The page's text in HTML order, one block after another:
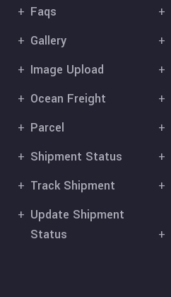
Faqs
Gallery
Image Upload
Ocean Freight
Parcel
Shipment Status
Track Shipment
Update Shipment
Status